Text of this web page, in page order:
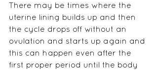
There may be times where the
uterine lining builds up and then
the cycle drops off without an
ovulation and starts up again and
this can happen even after the
first proper period until the body